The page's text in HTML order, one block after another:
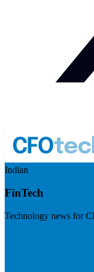
Indian
FinTech
Technology news for